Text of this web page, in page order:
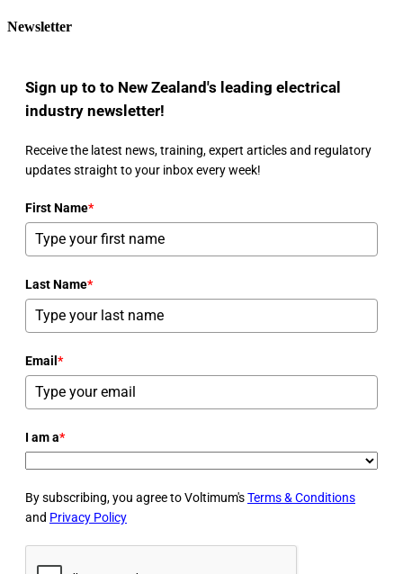
Newsletter
Sign up to to New Zealand's leading electrical
industry newsletter!
Receive the latest news, training, expert articles and regulatory
updates straight to your inbox every week!
First Name*
Last Name*
Email *
I am a*
By subscribing, you agree to Voltimum'sTerms & Conditions
and Privacy Policy